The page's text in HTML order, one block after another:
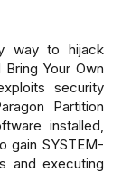
way to hijack
Your Own
security
Partition
installed,
gain SYSTEM-
and executing